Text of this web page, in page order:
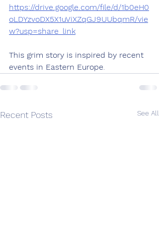
https://drive.google.com/file/d/1b0eH0
oLDYzvoDX5X1uViXZqGJ9UUbqmR/vie
w?usp=share_link
This grim story is inspired by recent
events in Eastern Europe.
Recent Posts See All